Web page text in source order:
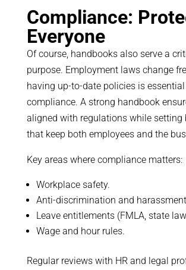
Compliance:
Everyone
Of course, handbooks also serve a
purpose. Employment laws change
having up-to-date policies is
compliance. A strong handbook
aligned with regulations while setting
that keep both employees and the
Key areas where compliance matters:
Workplace safety.
Anti-discrimination and
Leave entitlements (FMLA, state
Wage and hour rules.
Regular reviews with HR and legal